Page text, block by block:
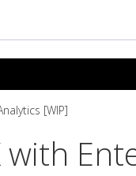
[WIP]
with